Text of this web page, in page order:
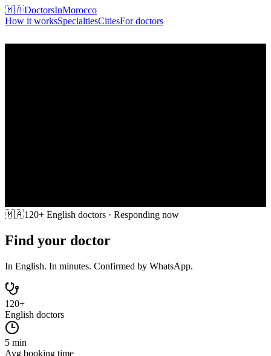
🇲🇦DoctorsInMorocco
How it worksSpecialtiesCitiesFor doctors
🇲🇦120+ English doctors · Responding now
Find your doctor
In English. In minutes. Confirmed by WhatsApp.
120+
English doctors
5 min
Avg booking time